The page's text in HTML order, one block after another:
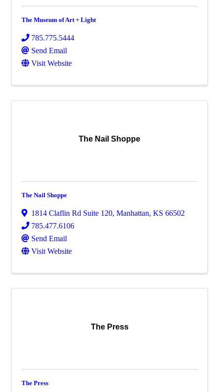
The Museum of Art + Light
785.775.5444
Send Email
Visit Website
The Nail Shoppe
The Nail Shoppe
1814 Claflin Rd Suite 120, Manhattan, KS 66502
785.477.6106
Send Email
Visit Website
The Press
The Press